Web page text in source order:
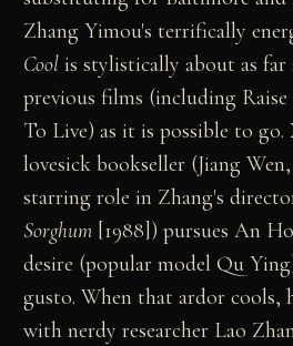
Zhang Yimou's terrifically
Cool is stylistically about as far
previous films (including
To Live) as it is possible to go.
lovesick bookseller (Jiang
starring role in Zhang's
Sorghum [1988]) pursues An
desire (popular model Qu
gusto. When that ardor cools,
with nerdy researcher Lao